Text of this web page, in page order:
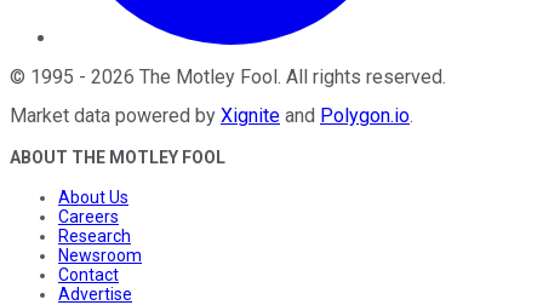
© 1995 - 2026 The Motley Fool. All rights reserved.
Market data powered by Xignite and Polygon.io.
ABOUT THE MOTLEY FOOL
About Us
Careers
Research
Newsroom
Contact
Advertise